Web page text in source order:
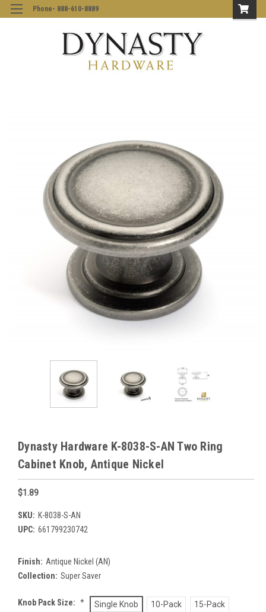
Phone- 888-610-8889
Dynasty Hardware K-8038-S-AN Two Ring
Cabinet Knob, Antique Nickel
$1.89
SKU: K-8038-S-AN
UPC: 661799230742
Finish: Antique Nickel (AN)
Collection: Super Saver
Knob Pack Size: * Single Knob 10-Pack 15-Pack